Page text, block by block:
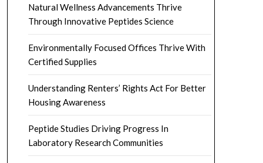
Natural Wellness Advancements Thrive
Through Innovative Peptides Science
Environmentally Focused Offices Thrive With
Certified Supplies
Understanding Renters’ Rights Act For Better
Housing Awareness
Peptide Studies Driving Progress In
Laboratory Research Communities